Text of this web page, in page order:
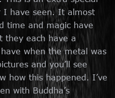
I have seen. It almost
time and magic have
they each have a
when the metal was
and you’ll see
how this happened. I’ve
with Buddha’s